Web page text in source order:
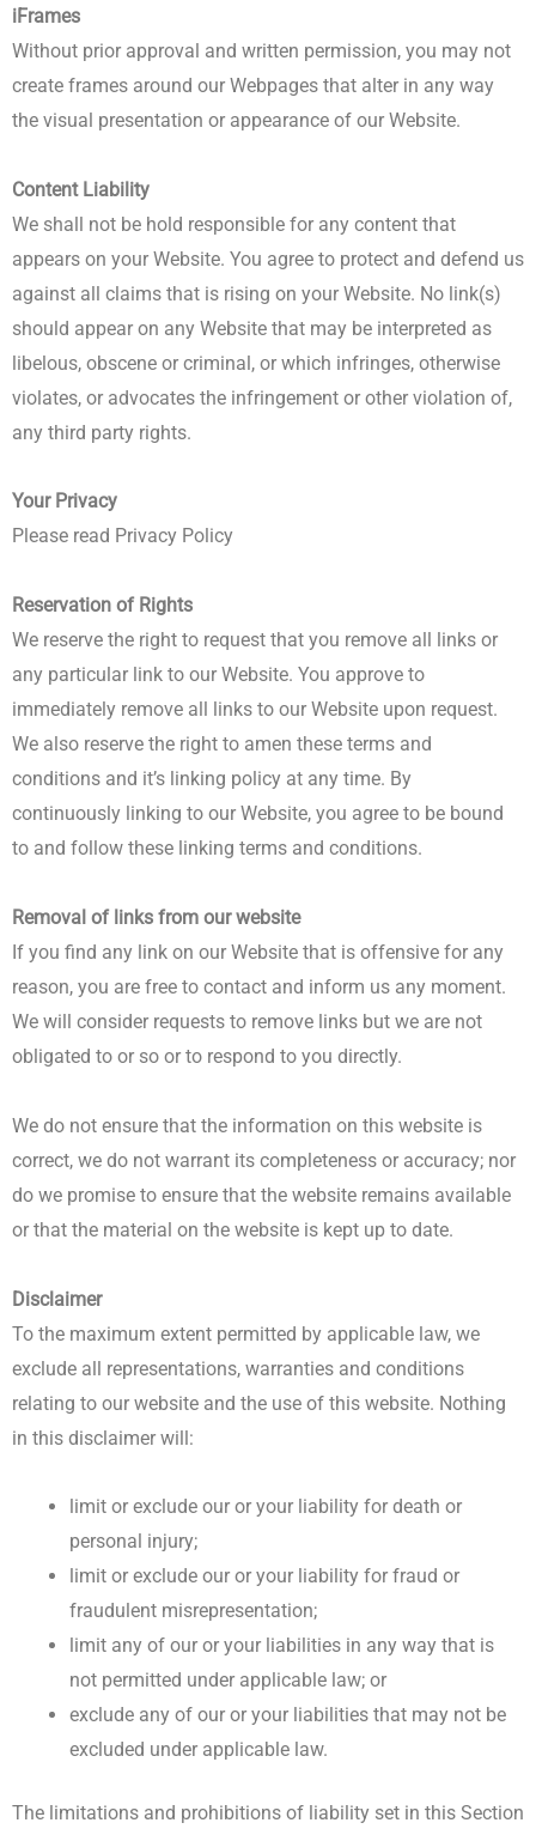
iFrames
Without prior approval and written permission, you may not
create frames around our Webpages that alter in any way
the visual presentation or appearance of our Website.
Content Liability
We shall not be hold responsible for any content that
appears on your Website. You agree to protect and defend us
against all claims that is rising on your Website. No link(s)
should appear on any Website that may be interpreted as
libelous, obscene or criminal, or which infringes, otherwise
violates, or advocates the infringement or other violation of,
any third party rights.
Your Privacy
Please read Privacy Policy
Reservation of Rights
We reserve the right to request that you remove all links or
any particular link to our Website. You approve to
immediately remove all links to our Website upon request.
We also reserve the right to amen these terms and
conditions and it’s linking policy at any time. By
continuously linking to our Website, you agree to be bound
to and follow these linking terms and conditions.
Removal of links from our website
If you find any link on our Website that is offensive for any
reason, you are free to contact and inform us any moment.
We will consider requests to remove links but we are not
obligated to or so or to respond to you directly.
We do not ensure that the information on this website is
correct, we do not warrant its completeness or accuracy; nor
do we promise to ensure that the website remains available
or that the material on the website is kept up to date.
Disclaimer
To the maximum extent permitted by applicable law, we
exclude all representations, warranties and conditions
relating to our website and the use of this website. Nothing
in this disclaimer will:
limit or exclude our or your liability for death or
personal injury;
limit or exclude our or your liability for fraud or
fraudulent misrepresentation;
limit any of our or your liabilities in any way that is
not permitted under applicable law; or
exclude any of our or your liabilities that may not be
excluded under applicable law.
The limitations and prohibitions of liability set in this Section